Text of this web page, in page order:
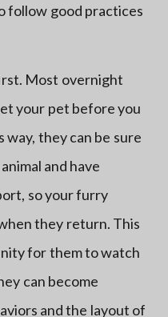
follow good practices
Most overnight
your pet before you
way, they can be sure
and have
so your furry
they return. This
for them to watch
can become
and the layout of